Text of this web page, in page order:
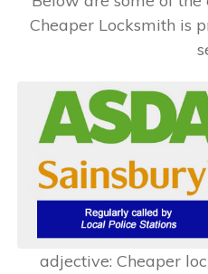
Cheaper Locksmith is
adjective: Cheaper